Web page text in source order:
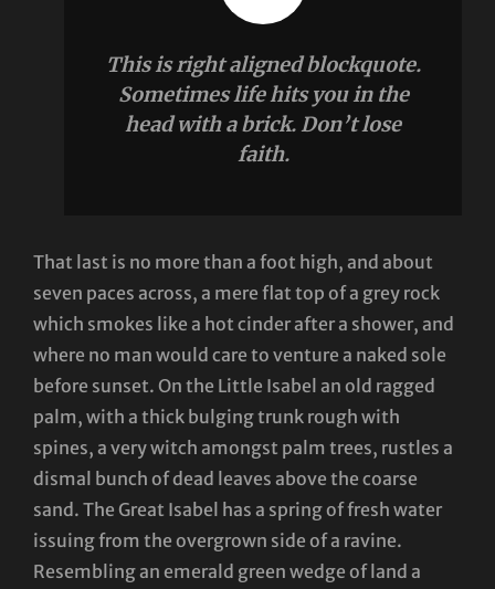
This is right aligned blockquote.
Sometimes life hits you in the
head with a brick. Don’t lose
faith.
That last is no more than a foot high, and about
seven paces across, a mere flat top of a grey rock
which smokes like a hot cinder after a shower, and
where no man would care to venture a naked sole
before sunset. On the Little Isabel an old ragged
palm, with a thick bulging trunk rough with
spines, a very witch amongst palm trees, rustles a
dismal bunch of dead leaves above the coarse
sand. The Great Isabel has a spring of fresh water
issuing from the overgrown side of a ravine.
Resembling an emerald green wedge of land a